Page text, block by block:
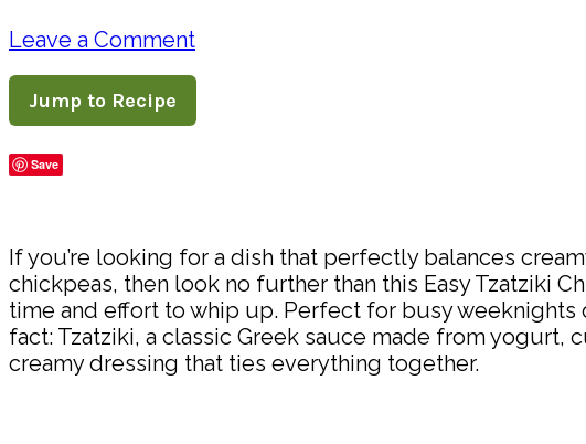
Leave a Comment
Jump to Recipe
Save
If you’re looking for a dish that perfectly balances
chickpeas, then look no further than this Easy Tzatziki
time and effort to whip up. Perfect for busy weeknights
fact: Tzatziki, a classic Greek sauce made from yogurt,
creamy dressing that ties everything together.